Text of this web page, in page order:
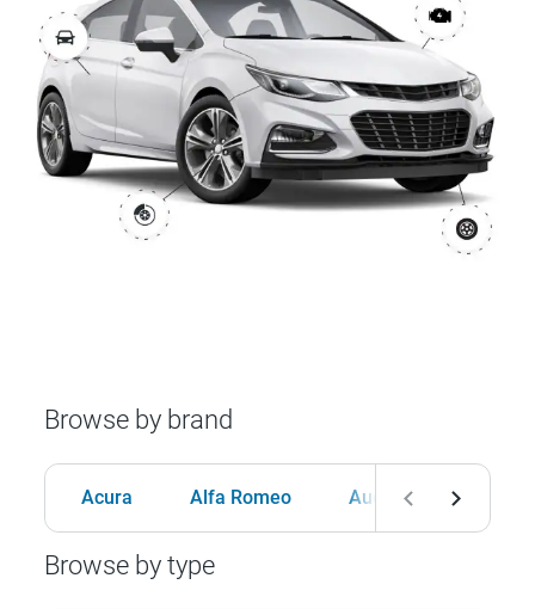
Browse by brand
Acura Alfa Romeo Audi BMW
Browse by type